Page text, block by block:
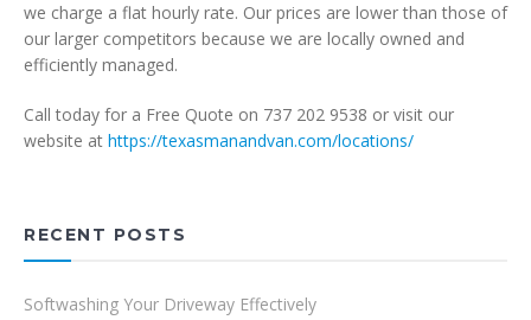
we charge a flat hourly rate. Our prices are lower than those of
our larger competitors because we are locally owned and
efficiently managed.
Call today for a Free Quote on 737 202 9538 or visit our
website at https://texasmanandvan.com/locations/
RECENT POSTS
Softwashing Your Driveway Effectively